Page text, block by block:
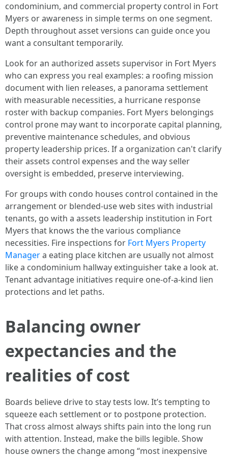
condominium, and commercial property control in Fort
Myers or awareness in simple terms on one segment.
Depth throughout asset versions can guide once you
want a consultant temporarily.
Look for an authorized assets supervisor in Fort Myers
who can express you real examples: a roofing mission
document with lien releases, a panorama settlement
with measurable necessities, a hurricane response
roster with backup companies. Fort Myers belongings
control prone may want to incorporate capital planning,
preventive maintenance schedules, and obvious
property leadership prices. If a organization can't clarify
their assets control expenses and the way seller
oversight is embedded, preserve interviewing.
For groups with condo houses control contained in the
arrangement or blended‑use web sites with industrial
tenants, go with a assets leadership institution in Fort
Myers that knows the the various compliance
necessities. Fire inspections for Fort Myers Property
Managera eating place kitchen are usually not almost
like a condominium hallway extinguisher take a look at.
Tenant advantage initiatives require one-of-a-kind lien
protections and let paths.
Balancing owner
expectancies and the
realities of cost
Boards believe drive to stay tests low. It’s tempting to
squeeze each settlement or to postpone protection.
That cross almost always shifts pain into the long run
with attention. Instead, make the bills legible. Show
house owners the change among “most inexpensive